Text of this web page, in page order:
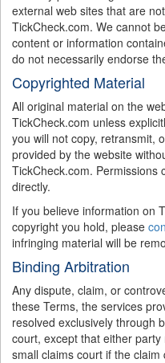
external web sites that are
TickCheck.com. We cannot
content or information
do not necessarily endorse
Copyrighted Material
All original material on the
TickCheck.com unless
you will not copy, retransmit,
provided by the website
TickCheck.com. Permissions
directly.
If you believe information on
copyright you hold, please
infringing material will be
Binding Arbitration
Any dispute, claim, or
these Terms, the services
resolved exclusively through
court, except that either
small claims court if the claim